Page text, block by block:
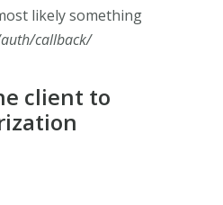
likely something
callback/
client to